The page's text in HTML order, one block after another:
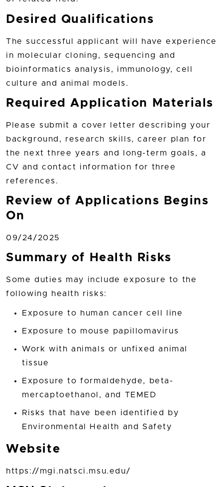
Desired Qualifications
The successful applicant will have experience
in molecular cloning, sequencing and
bioinformatics analysis, immunology, cell
culture and animal models.
Required Application Materials
Please submit a cover letter describing your
background, research skills, career plan for
the next three years and long-term goals, a
CV and contact information for three
references.
Review of Applications Begins
On
09/24/2025
Summary of Health Risks
Some duties may include exposure to the
following health risks:
Exposure to human cancer cell line
Exposure to mouse papillomavirus
Work with animals or unfixed animal
tissue
Exposure to formaldehyde, beta-
mercaptoethanol, and TEMED
Risks that have been identified by
Environmental Health and Safety
Website
https://mgi.natsci.msu.edu/